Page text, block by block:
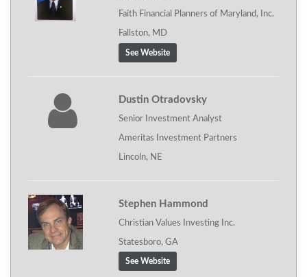
Faith Financial Planners of Maryland, Inc.
Fallston, MD
See Website
Dustin Otradovsky
Senior Investment Analyst
Ameritas Investment Partners
Lincoln, NE
Stephen Hammond
Christian Values Investing Inc.
Statesboro, GA
See Website